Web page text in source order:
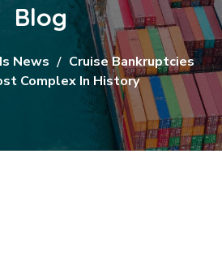
Blog
News
Cruise Bankruptcies
Complex In History